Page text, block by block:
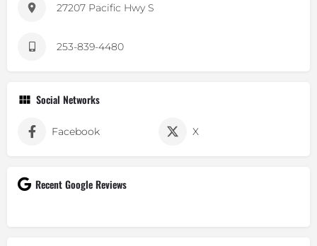
27207 Pacific Hwy S
253-839-4480
Social Networks
Facebook X
Recent Google Reviews